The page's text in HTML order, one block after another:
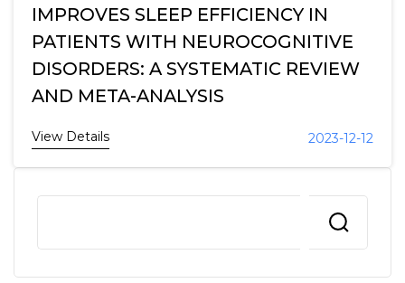
IMPROVES SLEEP EFFICIENCY IN
PATIENTS WITH NEUROCOGNITIVE
DISORDERS: A SYSTEMATIC REVIEW
AND META-ANALYSIS
View Details 2023-12-12